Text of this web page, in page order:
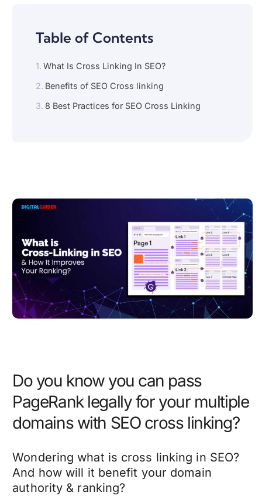
Table of Contents
What Is Cross Linking In SEO?
Benefits of SEO Cross linking
8 Best Practices for SEO Cross Linking
Do you know you can pass
PageRank legally for your multiple
domains with SEO cross linking?
Wondering what is cross linking in SEO?
And how will it benefit your domain
authority & ranking?